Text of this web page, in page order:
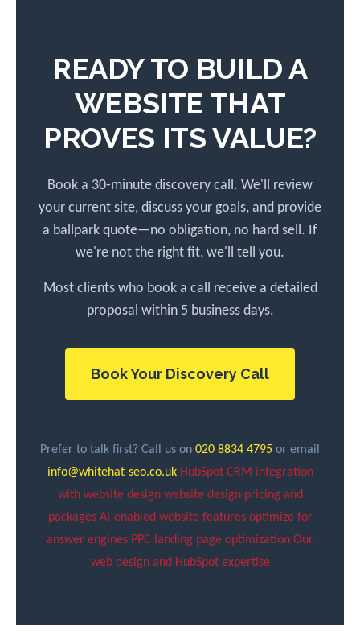
READY TO BUILD A
WEBSITE THAT
PROVES ITS VALUE?
Book a 30-minute discovery call. We'll review
your current site, discuss your goals, and provide
a ballpark quote—no obligation, no hard sell. If
we're not the right fit, we'll tell you.
Most clients who book a call receive a detailed
proposal within 5 business days.
Book Your Discovery Call
Prefer to talk first? Call us on 020 8834 4795 or email
info@whitehat-seo.co.uk HubSpot CRM integration
with website design website design pricing and
packages AI-enabled website features optimize for
answer engines PPC landing page optimization Our
web design and HubSpot expertise